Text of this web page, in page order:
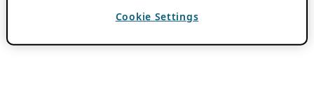
Cookie Settings